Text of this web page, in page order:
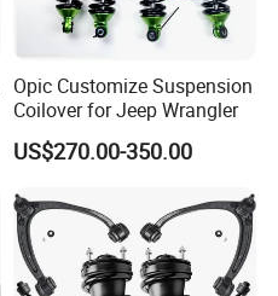
Opic Customize Suspension
Coilover for Jeep Wrangler
US$270.00-350.00